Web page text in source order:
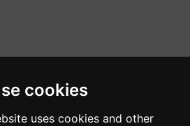
cookies
uses cookies and other